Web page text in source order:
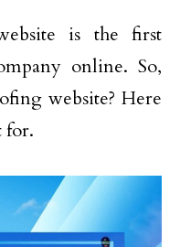
is the first
online. So,
website? Here
for.